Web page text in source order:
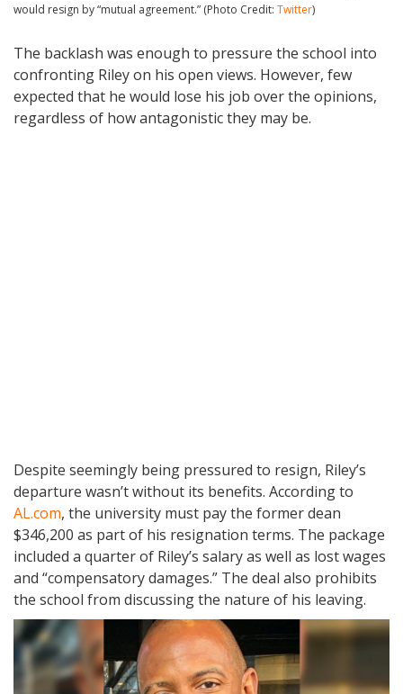
would resign by “mutual agreement.” (Photo Credit: Twitter)
The backlash was enough to pressure the school into
confronting Riley on his open views. However, few
expected that he would lose his job over the opinions,
regardless of how antagonistic they may be.
Despite seemingly being pressured to resign, Riley’s
departure wasn’t without its benefits. According to
AL.com, the university must pay the former dean
$346,200 as part of his resignation terms. The package
included a quarter of Riley’s salary as well as lost wages
and “compensatory damages.” The deal also prohibits
the school from discussing the nature of his leaving.